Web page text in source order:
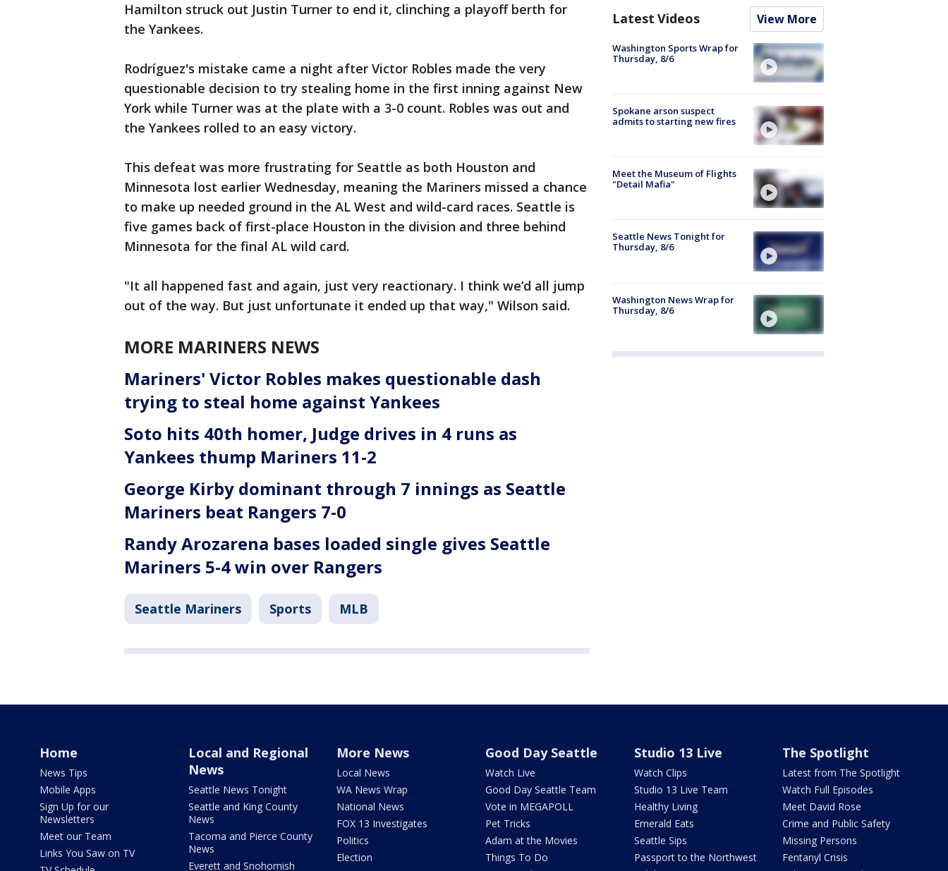
Hamilton struck out Justin Turner to end it, clinching a playoff berth for
the Yankees.
Rodríguez's mistake came a night after Victor Robles made the very
questionable decision to try stealing home in the first inning against New
York while Turner was at the plate with a 3-0 count. Robles was out and
the Yankees rolled to an easy victory.
This defeat was more frustrating for Seattle as both Houston and
Minnesota lost earlier Wednesday, meaning the Mariners missed a chance
to make up needed ground in the AL West and wild-card races. Seattle is
five games back of first-place Houston in the division and three behind
Minnesota for the final AL wild card.
"It all happened fast and again, just very reactionary. I think we’d all jump
out of the way. But just unfortunate it ended up that way," Wilson said.
MORE MARINERS NEWS
Mariners' Victor Robles makes questionable dash
trying to steal home against Yankees
Soto hits 40th homer, Judge drives in 4 runs as
Yankees thump Mariners 11-2
George Kirby dominant through 7 innings as Seattle
Mariners beat Rangers 7-0
Randy Arozarena bases loaded single gives Seattle
Mariners 5-4 win over Rangers
Seattle Mariners Sports MLB
Latest Videos View More
Washington Sports Wrap for
Thursday, 8/6
Spokane arson suspect
admits to starting new fires
Meet the Museum of Flights
"Detail Mafia"
Seattle News Tonight for
Thursday, 8/6
Washington News Wrap for
Thursday, 8/6
Home
News Tips
Mobile Apps
Sign Up for our
Newsletters
Meet our Team
Links You Saw on TV
Local and Regional
News
Seattle News Tonight
Seattle and King County
News
Tacoma and Pierce County
News
Everett and Snohomish
More News
Local News
WA News Wrap
National News
FOX 13 Investigates
Politics
Election
Good Day Seattle
Watch Live
Good Day Seattle Team
Vote in MEGAPOLL
Pet Tricks
Adam at the Movies
Things To Do
Studio 13 Live
Watch Clips
Studio 13 Live Team
Healthy Living
Emerald Eats
Seattle Sips
Passport to the Northwest
The Spotlight
Latest from The Spotlight
Watch Full Episodes
Meet David Rose
Crime and Public Safety
Missing Persons
Fentanyl Crisis